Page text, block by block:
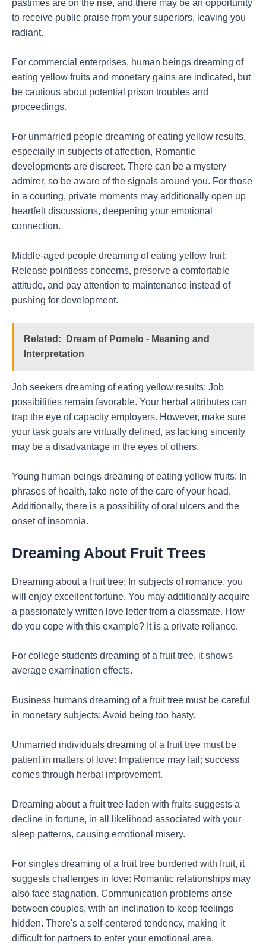
pastimes are on the rise, and there may be an opportunity
to receive public praise from your superiors, leaving you
radiant.
For commercial enterprises, human beings dreaming of
eating yellow fruits and monetary gains are indicated, but
be cautious about potential prison troubles and
proceedings.
For unmarried people dreaming of eating yellow results,
especially in subjects of affection, Romantic
developments are discreet. There can be a mystery
admirer, so be aware of the signals around you. For those
in a courting, private moments may additionally open up
heartfelt discussions, deepening your emotional
connection.
Middle-aged people dreaming of eating yellow fruit:
Release pointless concerns, preserve a comfortable
attitude, and pay attention to maintenance instead of
pushing for development.
Related:
Dream of Pomelo - Meaning and
Interpretation
Job seekers dreaming of eating yellow results: Job
possibilities remain favorable. Your herbal attributes can
trap the eye of capacity employers. However, make sure
your task goals are virtually defined, as lacking sincerity
may be a disadvantage in the eyes of others.
Young human beings dreaming of eating yellow fruits: In
phrases of health, take note of the care of your head.
Additionally, there is a possibility of oral ulcers and the
onset of insomnia.
Dreaming About Fruit Trees
Dreaming about a fruit tree: In subjects of romance, you
will enjoy excellent fortune. You may additionally acquire
a passionately written love letter from a classmate. How
do you cope with this example? It is a private reliance.
For college students dreaming of a fruit tree, it shows
average examination effects.
Business humans dreaming of a fruit tree must be careful
in monetary subjects: Avoid being too hasty.
Unmarried individuals dreaming of a fruit tree must be
patient in matters of love: Impatience may fail; success
comes through herbal improvement.
Dreaming about a fruit tree laden with fruits suggests a
decline in fortune, in all likelihood associated with your
sleep patterns, causing emotional misery.
For singles dreaming of a fruit tree burdened with fruit, it
suggests challenges in love: Romantic relationships may
also face stagnation. Communication problems arise
between couples, with an inclination to keep feelings
hidden. There's a self-centered tendency, making it
difficult for partners to enter your emotional area.